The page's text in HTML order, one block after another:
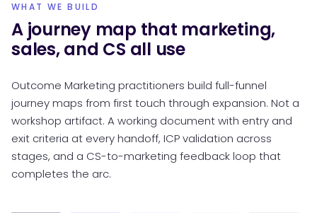
WHAT WE BUILD
A journey map that marketing,
sales, and CS all use
Outcome Marketing practitioners build full-funnel
journey maps from first touch through expansion. Not a
workshop artifact. A working document with entry and
exit criteria at every handoff, ICP validation across
stages, and a CS-to-marketing feedback loop that
completes the arc.